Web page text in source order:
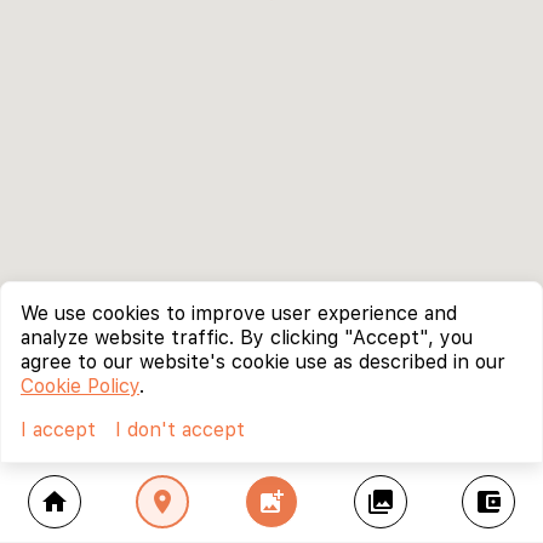
home location_on add_photo_alternate collections account_balance_wallet
We use cookies to improve user experience and
analyze website traffic. By clicking "Accept", you
agree to our website's cookie use as described in our
Cookie Policy.
I accept
I don't accept